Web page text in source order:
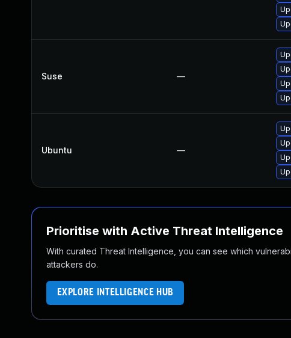
Suse —
Ubuntu —
Prioritise with Active Threat Intelligence
With curated Threat Intelligence, you can see which
attackers do.
EXPLORE INTELLIGENCE HUB